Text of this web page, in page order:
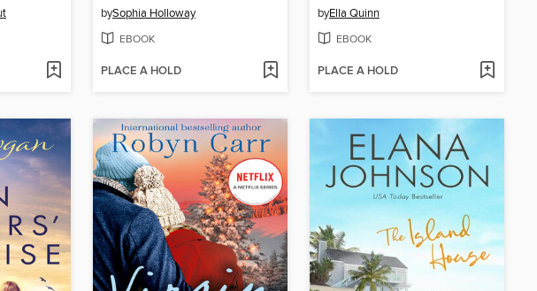
bySophia Holloway
EBOOK
PLACE A HOLD
byElla Quinn
EBOOK
PLACE A HOLD